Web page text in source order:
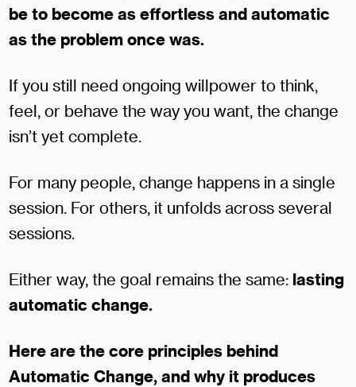
be to become as effortless and automatic
as the problem once was.
If you still need ongoing willpower to think,
feel, or behave the way you want, the change
isn’t yet complete.
For many people, change happens in a single
session. For others, it unfolds across several
sessions.
Either way, the goal remains the same: lasting
automatic change.
Here are the core principles behind
Automatic Change, and why it produces